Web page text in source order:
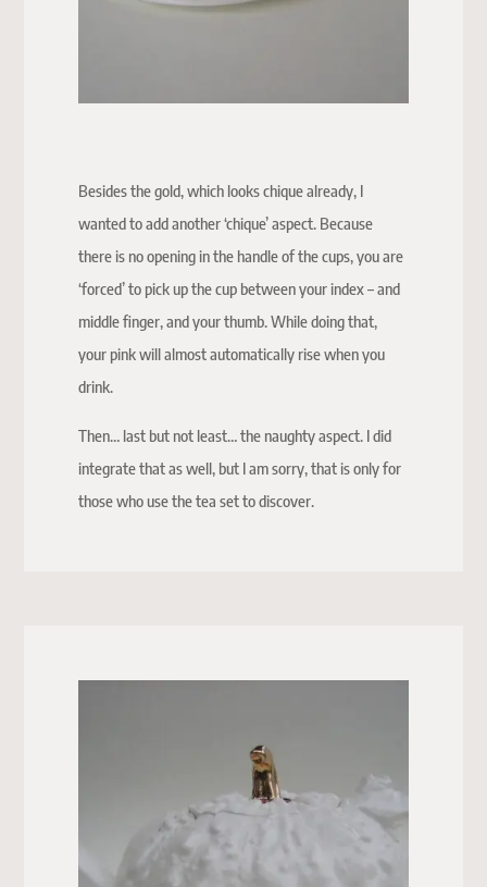
Besides the gold, which looks chique already, I
wanted to add another ‘chique’ aspect. Because
there is no opening in the handle of the cups, you are
‘forced’ to pick up the cup between your index – and
middle finger, and your thumb. While doing that,
your pink will almost automatically rise when you
drink.
Then… last but not least… the naughty aspect. I did
integrate that as well, but I am sorry, that is only for
those who use the tea set to discover.